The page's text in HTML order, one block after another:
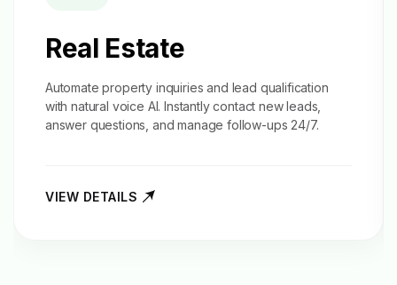
Real Estate
Automate property inquiries and lead qualification
with natural voice AI. Instantly contact new leads,
answer questions, and manage follow-ups 24/7.
VIEW DETAILS